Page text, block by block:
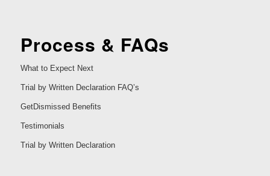
Process & FAQs
What to Expect Next
Trial by Written Declaration FAQ’s
GetDismissed Benefits
Testimonials
Trial by Written Declaration